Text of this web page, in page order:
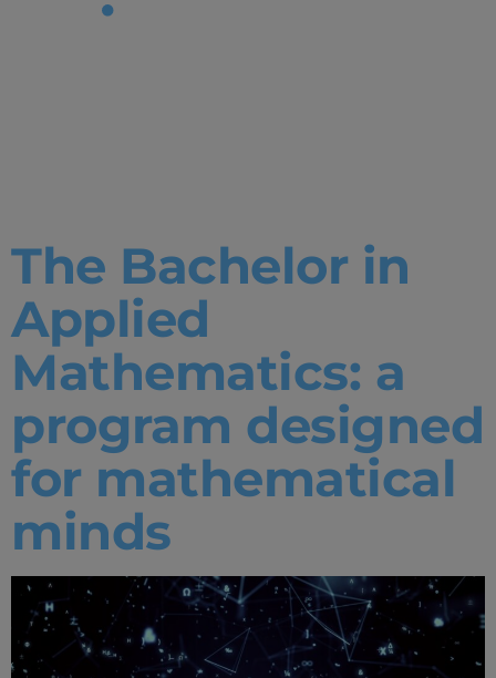
Tag:
The Bachelor in
Applied
Mathematics: a
program designed
for mathematical
minds